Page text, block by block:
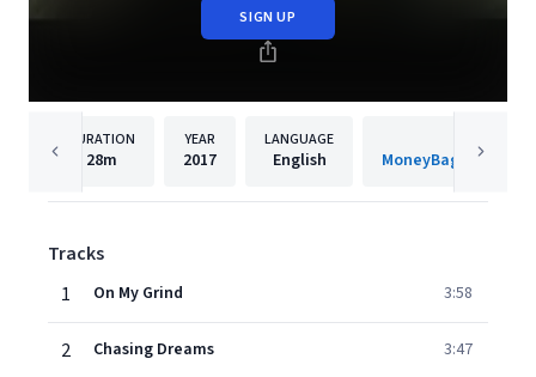
SIGN UP
DURATION
28m
YEAR
2017
LANGUAGE
English MoneyBag Gang
Tracks
1
On My Grind 3:58
2 Chasing Dreams 3:47